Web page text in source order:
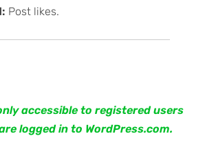
Post likes.
accessible to registered users
logged in to WordPress.com.